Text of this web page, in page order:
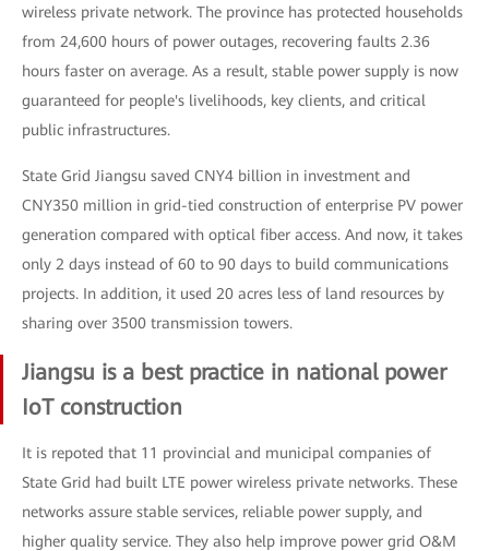
wireless private network. The province has protected households
from 24,600 hours of power outages, recovering faults 2.36
hours faster on average. As a result, stable power supply is now
guaranteed for people's livelihoods, key clients, and critical
public infrastructures.
State Grid Jiangsu saved CNY4 billion in investment and
CNY350 million in grid-tied construction of enterprise PV power
generation compared with optical fiber access. And now, it takes
only 2 days instead of 60 to 90 days to build communications
projects. In addition, it used 20 acres less of land resources by
sharing over 3500 transmission towers.
Jiangsu is a best practice in national power
IoT construction
It is repoted that 11 provincial and municipal companies of
State Grid had built LTE power wireless private networks. These
networks assure stable services, reliable power supply, and
higher quality service. They also help improve power grid O&M